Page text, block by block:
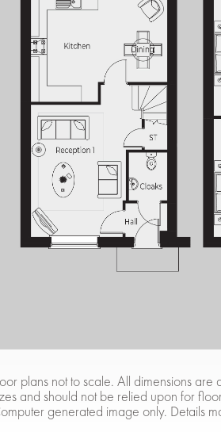
plans not to scale. All dimensions
and should not be relied upon for
generated image only. Details